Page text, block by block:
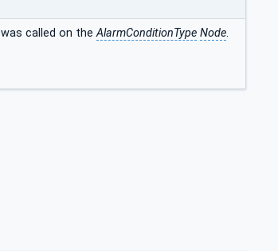
was called on theAlarmConditionType Node.